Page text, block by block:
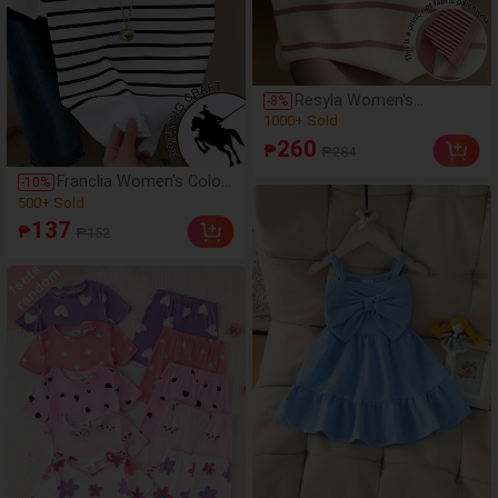
-10% Franclia Women's Color
Block Knight Print
Striped Short Sleeve
Casual Round Neck T-
500+ Sold
₱137
-8% Resyla Women's
Minimalist Versatile
Striped Collared T-Shirt,
Everyday Wear
1000+ Sold
1000+ Sold
₱260